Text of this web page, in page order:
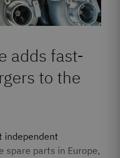
adds fast-
to the
independent
spare parts in Europe,